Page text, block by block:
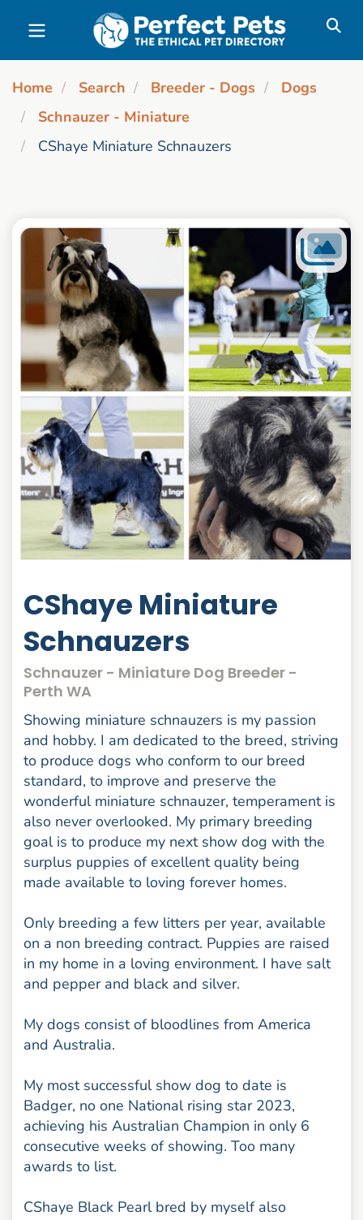
Skip to main content
Home Search Breeder - Dogs
Dogs
Schnauzer - Miniature
CShaye Miniature Schnauzers
CShaye Miniature
Schnauzers
Schnauzer - Miniature Dog Breeder -
Perth WA
Showing miniature schnauzers is my passion
and hobby. I am dedicated to the breed, striving
to produce dogs who conform to our breed
standard, to improve and preserve the
wonderful miniature schnauzer, temperament is
also never overlooked. My primary breeding
goal is to produce my next show dog with the
surplus puppies of excellent quality being
made available to loving forever homes.
Only breeding a few litters per year, available
on a non breeding contract. Puppies are raised
in my home in a loving environment. I have salt
and pepper and black and silver.
My dogs consist of bloodlines from America
and Australia.
My most successful show dog to date is
Badger, no one National rising star 2023,
achieving his Australian Champion in only 6
consecutive weeks of showing. Too many
awards to list.
CShaye Black Pearl bred by myself also